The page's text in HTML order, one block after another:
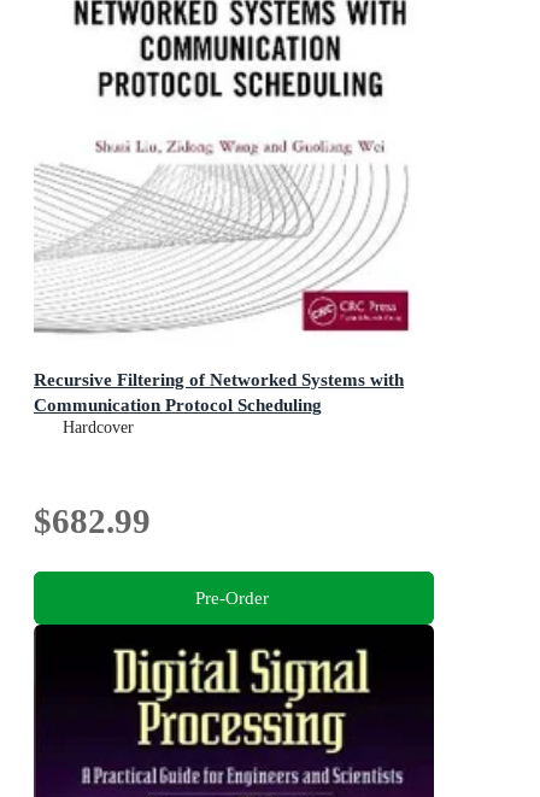
Recursive Filtering of Networked Systems with
Communication Protocol Scheduling
Hardcover
$682.99
Pre-Order